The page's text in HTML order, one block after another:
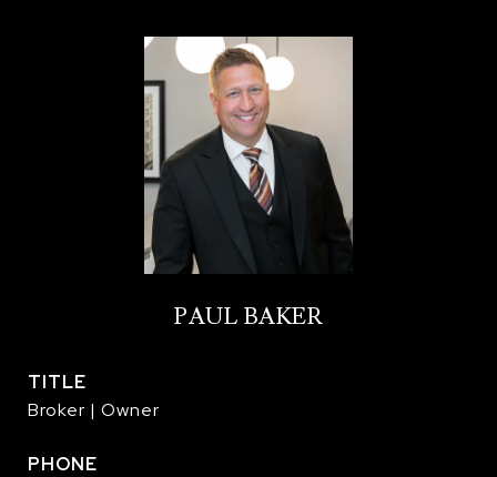
PAUL BAKER
TITLE
Broker | Owner
PHONE